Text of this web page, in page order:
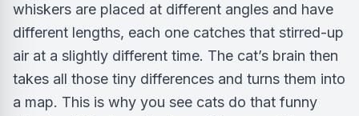
whiskers are placed at different angles and have
different lengths, each one catches that stirred-up
air at a slightly different time. The cat’s brain then
takes all those tiny differences and turns them into
a map. This is why you see cats do that funny